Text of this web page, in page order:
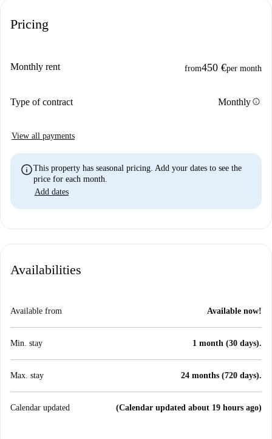
Pricing
Monthly rent from450 €per month
Type of contract Monthlyinfo
View all payments
infoThis property has seasonal pricing. Add your dates to see the
price for each month.
Add dates
Availabilities
Available from Available now!
Min. stay 1 month (30 days).
Max. stay 24 months (720 days).
Calendar updated (Calendar updated about 19 hours ago)